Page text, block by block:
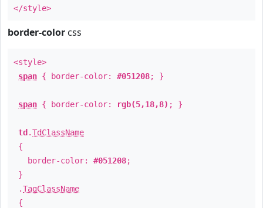
</style>
border-color css
<style>
span { border-color: #051208; }
span { border-color: rgb(5,18,8) ; }
td .TdClassName
{
border-color: #051208;
}
.TagClassName
{